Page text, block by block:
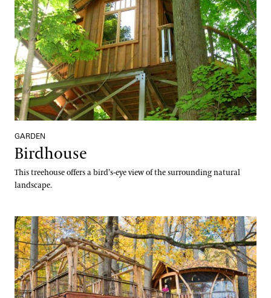
GARDEN
Birdhouse
This treehouse offers a bird’s-eye view of the surrounding natural
landscape.
Lookout Loft Treehouse